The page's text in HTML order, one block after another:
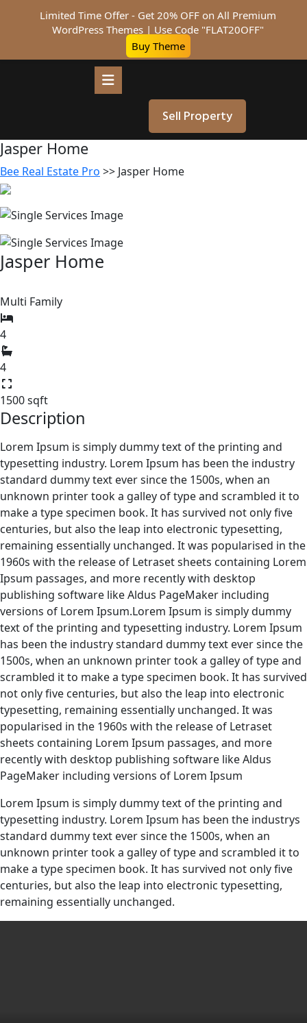
Sell Property
Jasper Home
Bee Real Estate Pro >> Jasper Home
Jasper Home
Multi Family
4
4
1500 sqft
Description
Lorem Ipsum is simply dummy text of the printing and
typesetting industry. Lorem Ipsum has been the industry
standard dummy text ever since the 1500s, when an
unknown printer took a galley of type and scrambled it to
make a type specimen book. It has survived not only five
centuries, but also the leap into electronic typesetting,
remaining essentially unchanged. It was popularised in the
1960s with the release of Letraset sheets containing Lorem
Ipsum passages, and more recently with desktop
publishing software like Aldus PageMaker including
versions of Lorem Ipsum.Lorem Ipsum is simply dummy
text of the printing and typesetting industry. Lorem Ipsum
has been the industry standard dummy text ever since the
1500s, when an unknown printer took a galley of type and
scrambled it to make a type specimen book. It has survived
not only five centuries, but also the leap into electronic
typesetting, remaining essentially unchanged. It was
popularised in the 1960s with the release of Letraset
sheets containing Lorem Ipsum passages, and more
recently with desktop publishing software like Aldus
PageMaker including versions of Lorem Ipsum
Lorem Ipsum is simply dummy text of the printing and
typesetting industry. Lorem Ipsum has been the industrys
standard dummy text ever since the 1500s, when an
unknown printer took a galley of type and scrambled it to
make a type specimen book. It has survived not only five
centuries, but also the leap into electronic typesetting,
remaining essentially unchanged.
Limited Time Offer - Get 20% OFF on All Premium
WordPress Themes | Use Code "FLAT20OFF"
Buy Theme